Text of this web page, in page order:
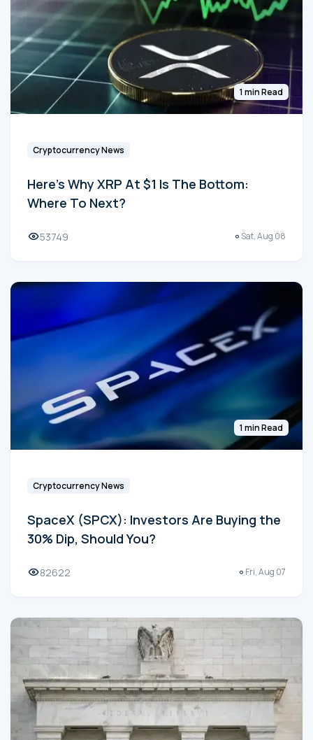
1 min Read
Cryptocurrency News
Here's Why XRP At $1 Is The Bottom:
Where To Next?
53749 Sat, Aug 08
1 min Read
Cryptocurrency News
SpaceX (SPCX): Investors Are Buying the
30% Dip, Should You?
82622 Fri, Aug 07